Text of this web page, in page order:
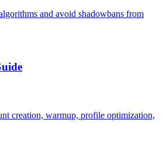
and avoid shadowbans from
creation, warmup, profile optimization,